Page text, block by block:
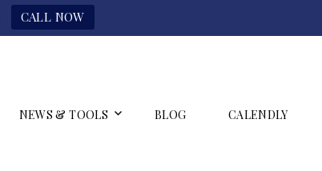
CALL NOW
NEWS & TOOLS BLOG CALENDLY